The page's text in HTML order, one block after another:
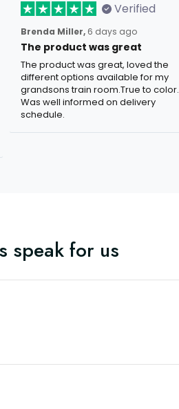
Verified
Brenda Miller, 6 days ago
The product was great
The product was great, loved the
different options available for my
grandsons train room.True to color.
Was well informed on delivery
schedule.
speak for us